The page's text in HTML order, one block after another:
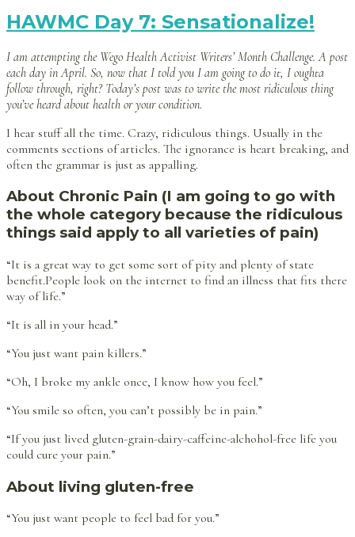
HAWMC Day 7: Sensationalize!
I am attempting the Wego Health Activist Writers’ Month Challenge. A post
each day in April. So, now that I told you I am going to do it, I oughta
follow through, right? Today’s post was to write the most ridiculous thing
you’ve heard about health or your condition.
I hear stuff all the time. Crazy, ridiculous things. Usually in the
comments sections of articles. The ignorance is heart breaking, and
often the grammar is just as appalling.
About Chronic Pain (I am going to go with
the whole category because the ridiculous
things said apply to all varieties of pain)
“It is a great way to get some sort of pity and plenty of state
benefit.People look on the internet to find an illness that fits there
way of life.”
“It is all in your head.”
“You just want pain killers.”
“Oh, I broke my ankle once, I know how you feel.”
“You smile so often, you can’t possibly be in pain.”
“If you just lived gluten-grain-dairy-caffeine-alchohol-free life you
could cure your pain.”
About living gluten-free
“You just want people to feel bad for you.”